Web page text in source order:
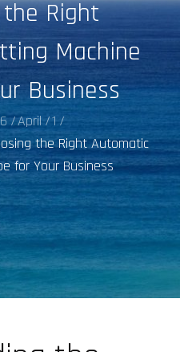
Right
Machine
Business
April 1
the Right Automatic
for Your Business